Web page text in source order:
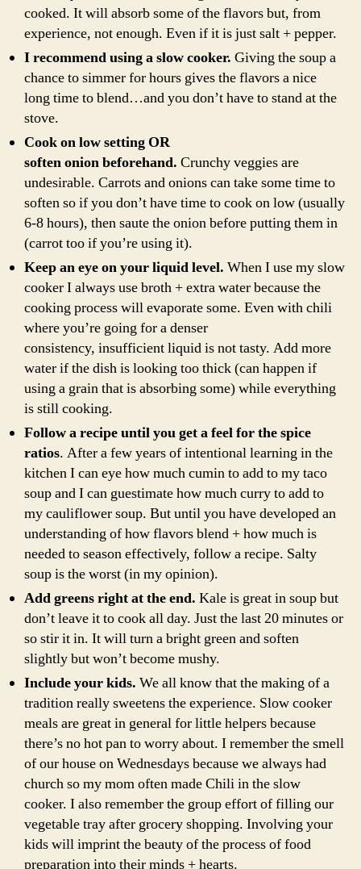
cooked. It will absorb some of the flavors but, from
experience, not enough. Even if it is just salt + pepper.
I recommend using a slow cooker. Giving the soup a
chance to simmer for hours gives the flavors a nice
long time to blend…and you don’t have to stand at the
stove.
Cook on low setting OR
soften onion beforehand. Crunchy veggies are
undesirable. Carrots and onions can take some time to
soften so if you don’t have time to cook on low (usually
6-8 hours), then saute the onion before putting them in
(carrot too if you’re using it).
Keep an eye on your liquid level. When I use my slow
cooker I always use broth + extra water because the
cooking process will evaporate some. Even with chili
where you’re going for a denser
consistency, insufficient liquid is not tasty. Add more
water if the dish is looking too thick (can happen if
using a grain that is absorbing some) while everything
is still cooking.
Follow a recipe until you get a feel for the spice
ratios. After a few years of intentional learning in the
kitchen I can eye how much cumin to add to my taco
soup and I can guestimate how much curry to add to
my cauliflower soup. But until you have developed an
understanding of how flavors blend + how much is
needed to season effectively, follow a recipe. Salty
soup is the worst (in my opinion).
Add greens right at the end. Kale is great in soup but
don’t leave it to cook all day. Just the last 20 minutes or
so stir it in. It will turn a bright green and soften
slightly but won’t become mushy.
Include your kids. We all know that the making of a
tradition really sweetens the experience. Slow cooker
meals are great in general for little helpers because
there’s no hot pan to worry about. I remember the smell
of our house on Wednesdays because we always had
church so my mom often made Chili in the slow
cooker. I also remember the group effort of filling our
vegetable tray after grocery shopping. Involving your
kids will imprint the beauty of the process of food
preparation into their minds + hearts.